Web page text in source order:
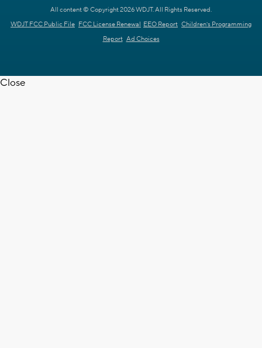
All content © Copyright 2026 WDJT. All Rights Reserved.
WDJT FCC Public File FCC License Renewal EEO Report Children's Programming
Report Ad Choices
Close